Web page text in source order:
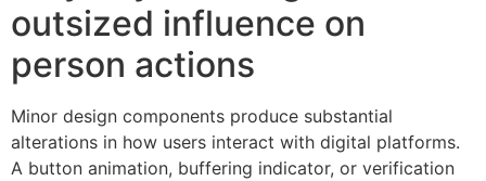
outsized influence on
person actions
Minor design components produce substantial
alterations in how users interact with digital platforms.
A button animation, buffering indicator, or verification